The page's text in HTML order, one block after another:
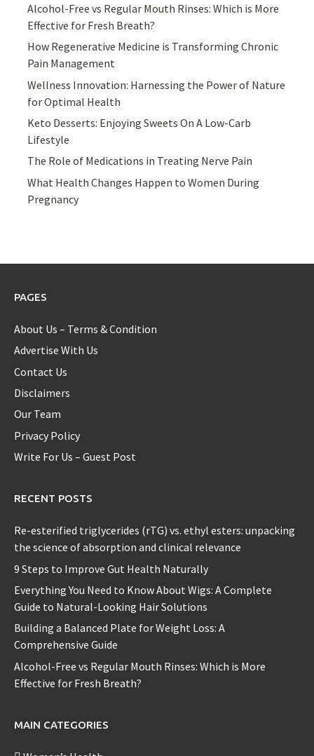
Alcohol-Free vs Regular Mouth Rinses: Which is More
Effective for Fresh Breath?
How Regenerative Medicine is Transforming Chronic
Pain Management
Wellness Innovation: Harnessing the Power of Nature
for Optimal Health
Keto Desserts: Enjoying Sweets On A Low-Carb
Lifestyle
The Role of Medications in Treating Nerve Pain
What Health Changes Happen to Women During
Pregnancy
PAGES
About Us – Terms & Condition
Advertise With Us
Contact Us
Disclaimers
Our Team
Privacy Policy
Write For Us – Guest Post
RECENT POSTS
Re-esterified triglycerides (rTG) vs. ethyl esters: unpacking
the science of absorption and clinical relevance
9 Steps to Improve Gut Health Naturally
Everything You Need to Know About Wigs: A Complete
Guide to Natural-Looking Hair Solutions
Building a Balanced Plate for Weight Loss: A
Comprehensive Guide
Alcohol-Free vs Regular Mouth Rinses: Which is More
Effective for Fresh Breath?
MAIN CATEGORIES